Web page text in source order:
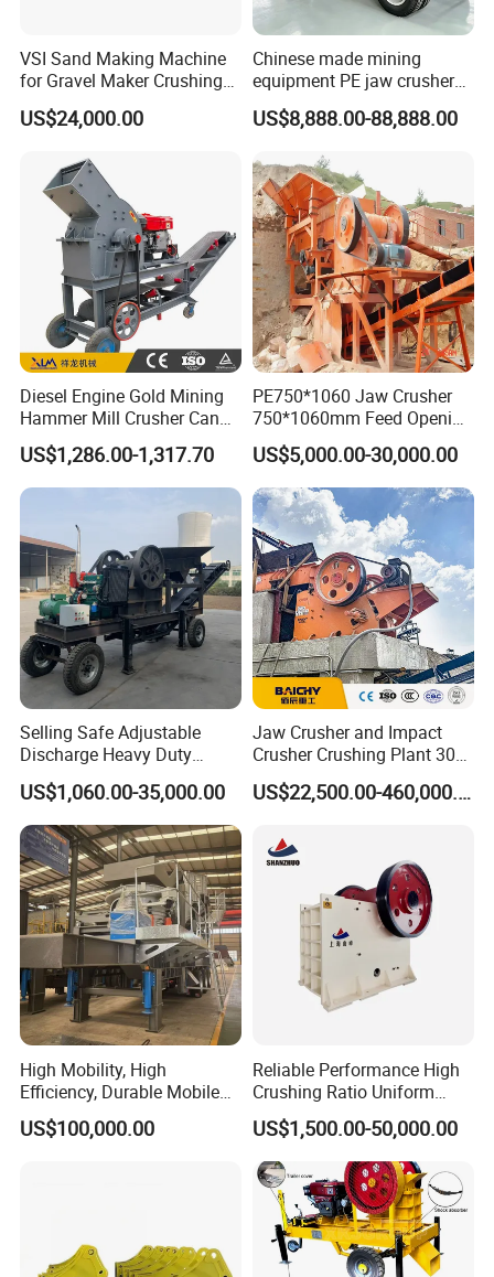
Technological support :
STM Group has been largely adopting new technologies, new
techniques and high-tech equipment. And STM Group also has
strict and effective quality control system. We have obtained
ISO9001:2000, TUV and CEquality system certificate.
Contact:
VSI Sand Making Machine
for Gravel Maker Crushing
Plant Aggregate Production
Line Concasseur De Pierres
Stone Crusher Trituradora
De Piedra
US$24,000.00
Chinese made mining
equipment PE jaw crusher
supplier Quarry 40-110 ton
stone crusher price Mobile
US$8,888.00-88,888.00
Diesel Engine Gold Mining
Hammer Mill Crusher Can
Glass Bottles Hammer
Crusher
US$1,286.00-1,317.70
PE750*1060 Jaw Crusher
750*1060mm Feed Opening
High Productivity Gear-
Driven Ore Crushing
Machine
US$5,000.00-30,000.00
Selling Safe Adjustable
Discharge Heavy Duty
Small Mobile Jaw Crusher
for Basalt Crushing
US$1,060.00-35,000.00
Jaw Crusher and Impact
Crusher Crushing Plant 300-
500 Tons Per Hour for
Limestone Aggregate withUS$22,500.00-460,000.00
High Mobility, High
Efficiency, Durable Mobile
Crusher
US$100,000.00
Reliable Performance High
Crushing Ratio Uniform
Particle Size Rock PE Jaw
Crusher
US$1,500.00-50,000.00